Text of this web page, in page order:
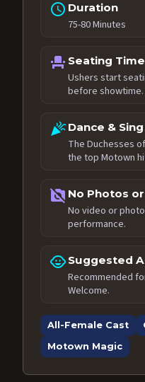
schedule Duration
75-80 Minutes
event_seat Seating Time
Ushers start
before showtime.
celebrationDance & Sing
The Duchesses
the top Motown
no_photography No Photos
No video or
performance.
child_care Suggested
Recommended
Welcome.
All-Female Cast
Motown Magic